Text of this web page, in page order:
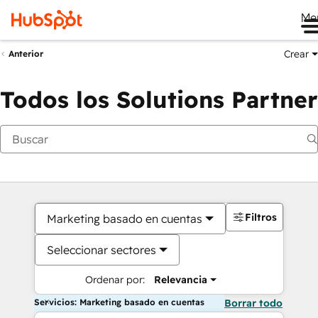
Anterior Crear
Todos los Solutions Partner
Marketing basado en cuentas
Seleccionar sectores
Ordenar por: Relevancia
Filtros
Servicios: Marketing basado en cuentas Borrar todo